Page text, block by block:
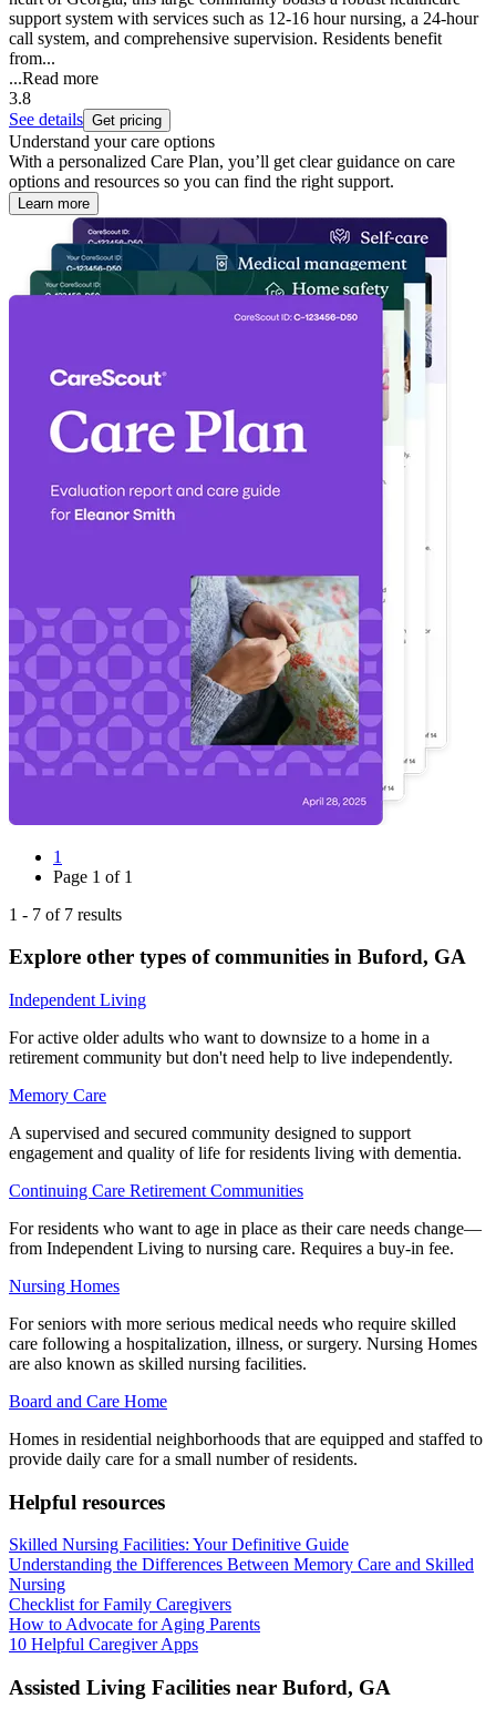
support system with services such as 12-16 hour nursing, a 24-hour
call system, and comprehensive supervision. Residents benefit
from...
...Read more
3.8
See details Get pricing
Understand your care options
With a personalized Care Plan, you’ll get clear guidance on care
options and resources so you can find the right support.
Learn more
1
Page 1 of 1
1 - 7 of 7 results
Explore other types of communities in Buford, GA
Independent Living
For active older adults who want to downsize to a home in a
retirement community but don't need help to live independently.
Memory Care
A supervised and secured community designed to support
engagement and quality of life for residents living with dementia.
Continuing Care Retirement Communities
For residents who want to age in place as their care needs change—
from Independent Living to nursing care. Requires a buy-in fee.
Nursing Homes
For seniors with more serious medical needs who require skilled
care following a hospitalization, illness, or surgery. Nursing Homes
are also known as skilled nursing facilities.
Board and Care Home
Homes in residential neighborhoods that are equipped and staffed to
provide daily care for a small number of residents.
Helpful resources
Skilled Nursing Facilities: Your Definitive Guide
Understanding the Differences Between Memory Care and Skilled
Nursing
Checklist for Family Caregivers
How to Advocate for Aging Parents
10 Helpful Caregiver Apps
Assisted Living Facilities near Buford, GA